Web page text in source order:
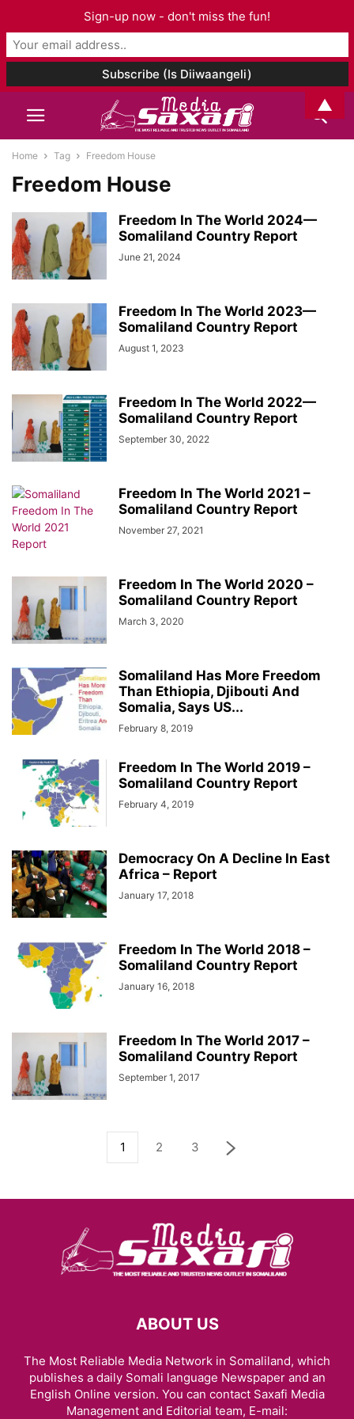
Home Tag Freedom House
Freedom House
Freedom In The World 2024—
Somaliland Country Report
June 21, 2024
Freedom In The World 2023—
Somaliland Country Report
August 1, 2023
Freedom In The World 2022—
Somaliland Country Report
September 30, 2022
Freedom In The World 2021 –
Somaliland Country Report
November 27, 2021
Freedom In The World 2020 –
Somaliland Country Report
March 3, 2020
Somaliland Has More Freedom
Than Ethiopia, Djibouti And
Somalia, Says US...
February 8, 2019
Freedom In The World 2019 –
Somaliland Country Report
February 4, 2019
Democracy On A Decline In East
Africa – Report
January 17, 2018
Freedom In The World 2018 –
Somaliland Country Report
January 16, 2018
Freedom In The World 2017 –
Somaliland Country Report
September 1, 2017
1 2 3
ABOUT US
The Most Reliable Media Network in Somaliland, which
publishes a daily Somali language Newspaper and an
English Online version. You can contact Saxafi Media
Management and Editorial team, E-mail:
Sign-up now - don't miss the fun!
▲